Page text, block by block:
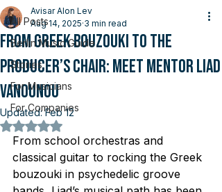
All Posts
Berlin Music Guide
Stories
For Musicians
For Companies
From Greek Bouzouki to the
Producer’s Chair: Meet Mentor Liad
Vanounou
Avisar Alon Lev
Aug 14, 2025 3 min read
Updated:Feb 12
Rated NaN out of 5 stars.
From school orchestras and
classical guitar to rocking the Greek
bouzouki in psychedelic groove